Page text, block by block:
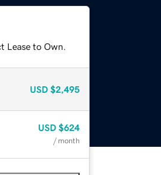
Lease to Own.
USD $2,495
USD $624
/ month